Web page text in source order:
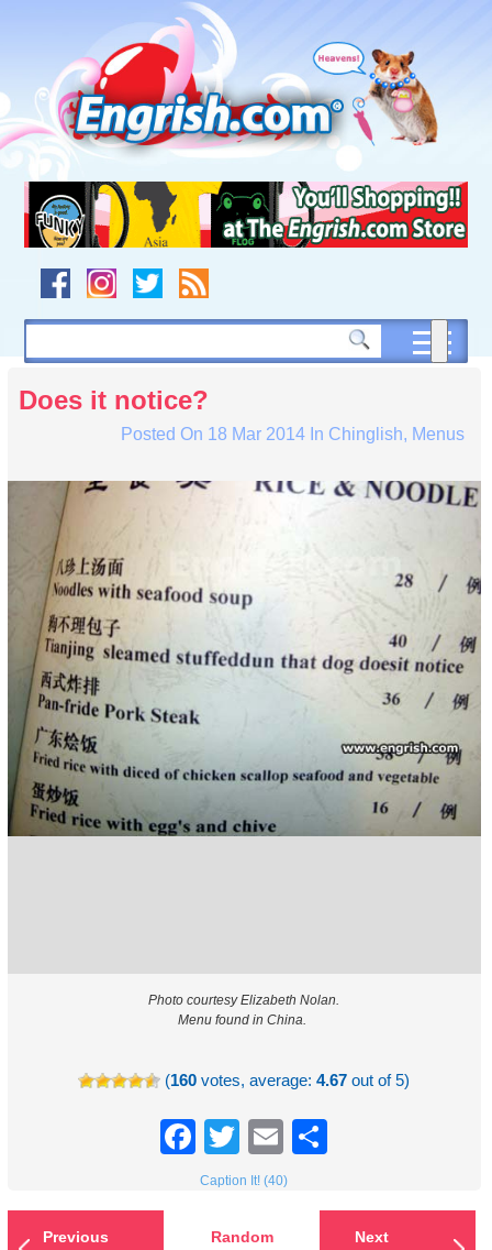
navigation
to
footer
Does it notice?
Posted On 18 Mar 2014In Chinglish, Menus
Photo courtesy Elizabeth Nolan.
Menu found in China.
(160 votes, average:4.67 out of 5)
Facebook
TwitterEmail
Caption It! (40)
Previous
Random
Next